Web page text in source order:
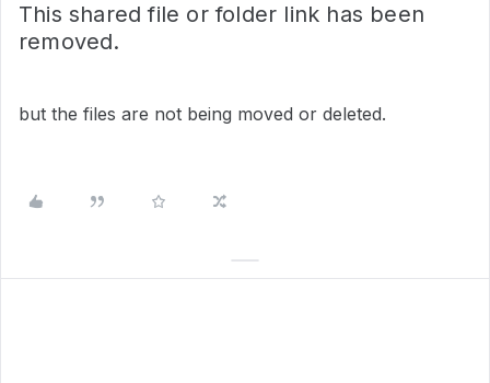
This shared file or folder link has been
removed.
but the files are not being moved or deleted.